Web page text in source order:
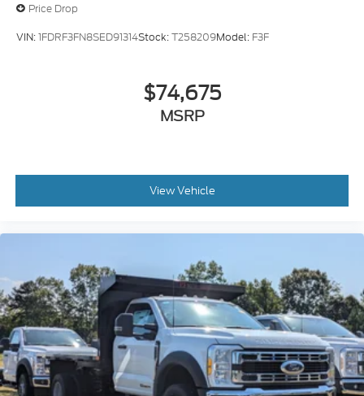
Price Drop
VIN:1FDRF3FN8SED91314Stock:T258209Model: F3F
$74,675
MSRP
View Vehicle